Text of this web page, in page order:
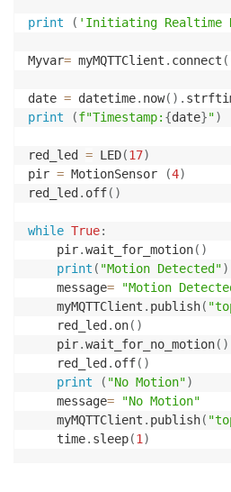
print ( 'Initiating Realtime
Myvar= myMQTTClient . connect (
date = datetime. now( ) .
print
(f"Timestamp: {date}")
red_led = LED(17)
pir = MotionSensor (4)
red_led . off( )
while True:
    pir
.wait_for_motion( )
print ( "Motion Detected")
    message
=
"Motion
    myMQTTClient
. publish(
    red_led
. on( )
    pir
.wait_for_no_motion( )
    red_led
. off( )
print
( "No Motion")
    message
=
"No Motion"
    myMQTTClient
. publish(
    time
. sleep(1 )